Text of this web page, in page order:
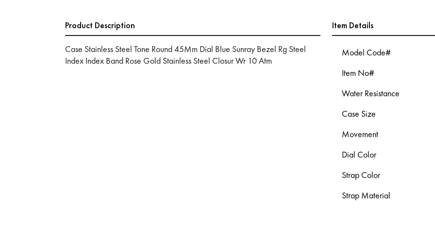
Product Description
Case Stainless Steel Tone Round 45Mm Dial Blue Sunray Bezel Rg Steel
Index Index Band Rose Gold Stainless Steel Closur Wr 10 Atm
Item Details
Model Code#
Item No#
Water Resistance
Case Size
Movement
Dial Color
Strap Color
Strap Material